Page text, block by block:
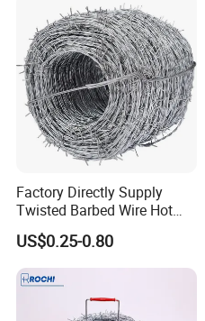
Factory Directly Supply
Twisted Barbed Wire Hot
Dipped Galvanized PVC
Coated Double/Single
Strand Traditional/Standard
Roll for Protection & Fence
US$0.25-0.80